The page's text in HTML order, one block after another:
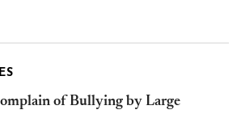
of Bullying by Large